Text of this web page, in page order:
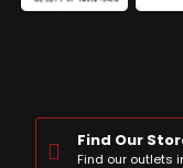
Find Our
Find our outlets